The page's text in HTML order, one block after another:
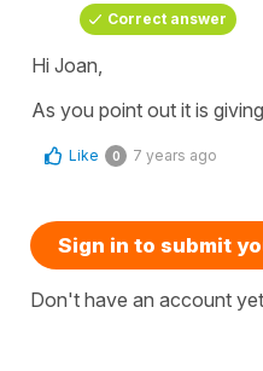
Correct answer
Hi Joan,
As you point out it is
Like 0 7 years ago
Sign in to submit
Don't have an account